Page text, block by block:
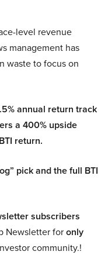
level revenue
management has
waste to focus on
annual return track
a 400% upside
return.
pick and the full BTI
subscribers
Newsletter foronly
community.!